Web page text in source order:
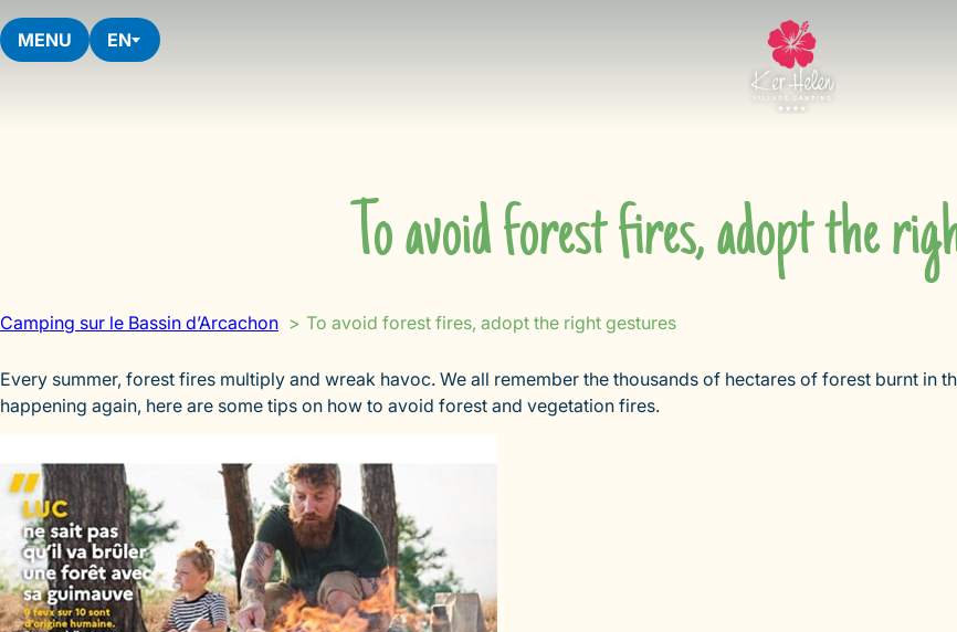
Skip
to
content
MENU EN
To avoid forest fires, adopt the
Camping sur le Bassin d’Arcachon To avoid forest fires, adopt the right gestures
Every summer, forest fires multiply and wreak havoc. We all remember the thousands of hectares of forest burnt in
happening again, here are some tips on how to avoid forest and vegetation fires.